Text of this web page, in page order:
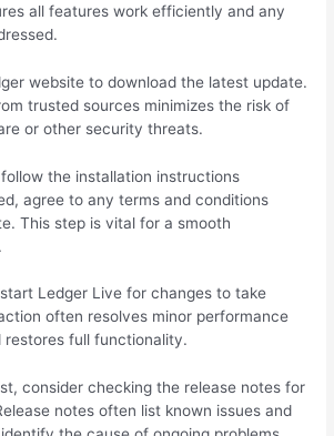
all features work efficiently and any
website to download the latest update.
trusted sources minimizes the risk of
or other security threats.
the installation instructions
agree to any terms and conditions
This step is vital for a smooth
Ledger Live for changes to take
often resolves minor performance
restores full functionality.
consider checking the release notes for
notes often list known issues and